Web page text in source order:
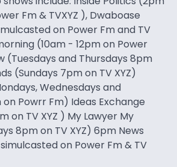
Fm & TVXYZ ), Dwaboase
on Power Fm and TV
(10am - 12pm on Power
(Tuesdays and Thursdays 8pm
(Sundays 7pm on TV XYZ)
Wednesdays and
Powrr Fm) Ideas Exchange
on TV XYZ ) My Lawyer My
8pm on TV XYZ) 6pm News
on Power Fm & TV